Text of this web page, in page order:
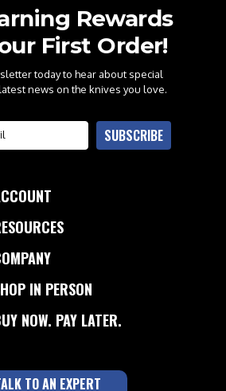
Rewards
First Order!
today to hear about special
news on the knives you love.
SUBSCRIBE
IN PERSON
NOW. PAY LATER.
TO AN EXPERT